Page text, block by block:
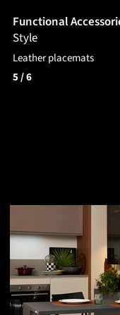
Functional
Style
Leather placemats
5/ 6